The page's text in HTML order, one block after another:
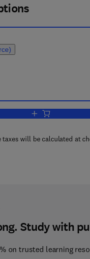
Add to cart,
taxes will be calculated at
Study with
on trusted learning